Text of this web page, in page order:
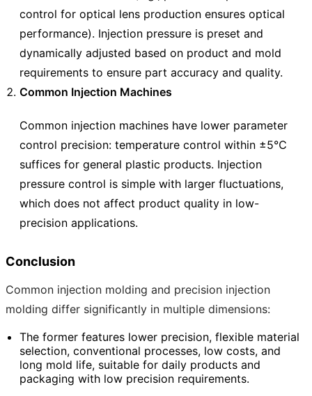
control for optical lens production ensures optical
performance). Injection pressure is preset and
dynamically adjusted based on product and mold
requirements to ensure part accuracy and quality.
Common Injection Machines
Common injection machines have lower parameter
control precision: temperature control within ±5℃
suffices for general plastic products. Injection
pressure control is simple with larger fluctuations,
which does not affect product quality in low-
precision applications.
Conclusion
Common injection molding and precision injection
molding differ significantly in multiple dimensions:
The former features lower precision, flexible material
selection, conventional processes, low costs, and
long mold life, suitable for daily products and
packaging with low precision requirements.